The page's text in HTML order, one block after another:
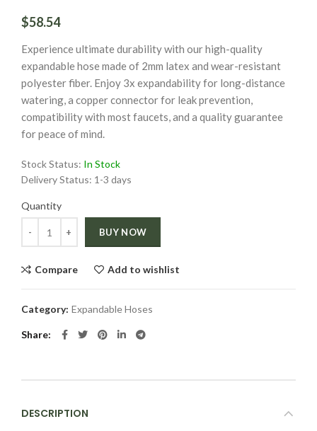
$58.54
Experience ultimate durability with our high-quality
expandable hose made of 2mm latex and wear-resistant
polyester fiber. Enjoy 3x expandability for long-distance
watering, a copper connector for leak prevention,
compatibility with most faucets, and a quality guarantee
for peace of mind.
Stock Status: In Stock
Delivery Status: 1-3 days
Quantity
BUY NOW
Compare Add to wishlist
Category: Expandable Hoses
Share
DESCRIPTION